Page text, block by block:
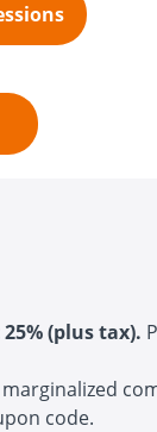
(plus tax).
code.